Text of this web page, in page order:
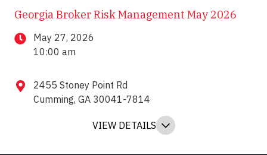
Georgia Broker Risk Management May 2026
May 27, 2026
10:00 am
2455 Stoney Point Rd
Cumming, GA 30041-7814
VIEW DETAILS